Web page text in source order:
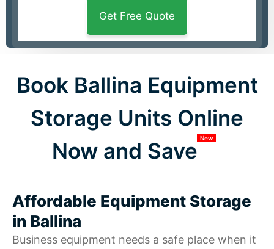
Book Ballina Equipment
Storage Units Online
Now and SaveNew
Affordable Equipment Storage
in Ballina
Business equipment needs a safe place when it